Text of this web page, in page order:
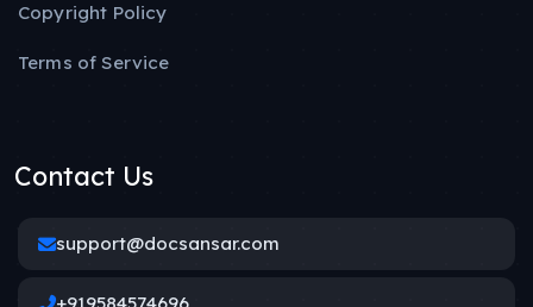
Copyright Policy
Terms of Service
Contact Us
support@docsansar.com